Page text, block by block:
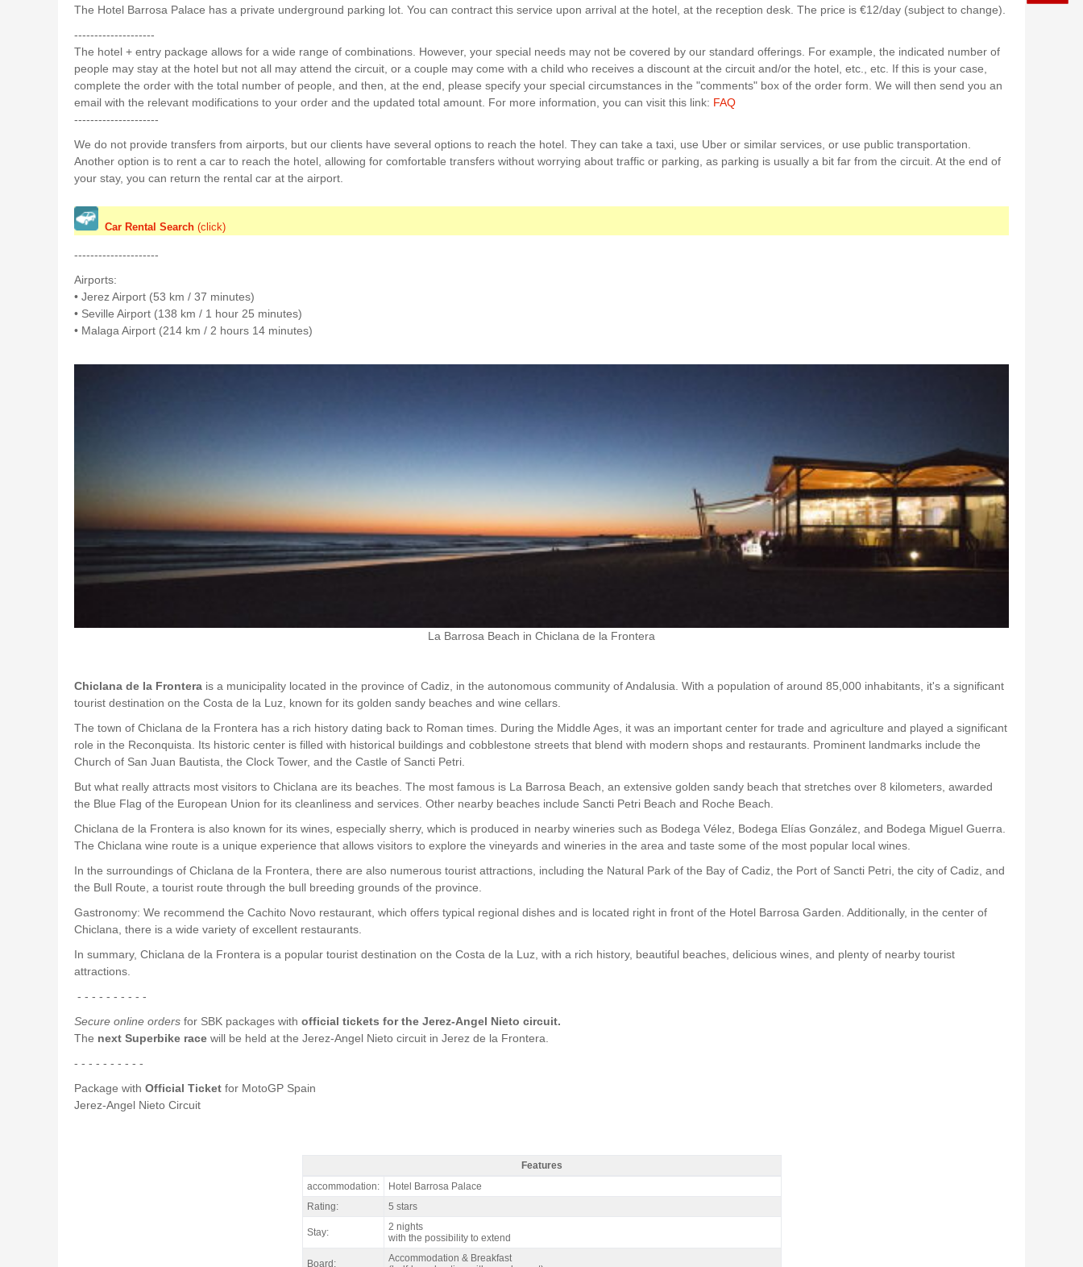
The Hotel Barrosa Palace has a private underground parking lot. You can contract this service upon arrival at the hotel, at the reception desk. The price is €12/day (subject to change).
--------------------
The hotel + entry package allows for a wide range of combinations. However, your special needs may not be covered by our standard offerings. For example, the indicated number of
people may stay at the hotel but not all may attend the circuit, or a couple may come with a child who receives a discount at the circuit and/or the hotel, etc., etc. If this is your case,
complete the order with the total number of people, and then, at the end, please specify your special circumstances in the "comments" box of the order form. We will then send you an
email with the relevant modifications to your order and the updated total amount. For more information, you can visit this link: FAQ
---------------------
We do not provide transfers from airports, but our clients have several options to reach the hotel. They can take a taxi, use Uber or similar services, or use public transportation.
Another option is to rent a car to reach the hotel, allowing for comfortable transfers without worrying about traffic or parking, as parking is usually a bit far from the circuit. At the end of
your stay, you can return the rental car at the airport.
Car Rental Search (click)
---------------------
Airports:
• Jerez Airport (53 km / 37 minutes)
• Seville Airport (138 km / 1 hour 25 minutes)
• Malaga Airport (214 km / 2 hours 14 minutes)
La Barrosa Beach in Chiclana de la Frontera
Chiclana de la Frontera is a municipality located in the province of Cadiz, in the autonomous community of Andalusia. With a population of around 85,000 inhabitants, it's a significant
tourist destination on the Costa de la Luz, known for its golden sandy beaches and wine cellars.
The town of Chiclana de la Frontera has a rich history dating back to Roman times. During the Middle Ages, it was an important center for trade and agriculture and played a significant
role in the Reconquista. Its historic center is filled with historical buildings and cobblestone streets that blend with modern shops and restaurants. Prominent landmarks include the
Church of San Juan Bautista, the Clock Tower, and the Castle of Sancti Petri.
But what really attracts most visitors to Chiclana are its beaches. The most famous is La Barrosa Beach, an extensive golden sandy beach that stretches over 8 kilometers, awarded
the Blue Flag of the European Union for its cleanliness and services. Other nearby beaches include Sancti Petri Beach and Roche Beach.
Chiclana de la Frontera is also known for its wines, especially sherry, which is produced in nearby wineries such as Bodega Vélez, Bodega Elías González, and Bodega Miguel Guerra.
The Chiclana wine route is a unique experience that allows visitors to explore the vineyards and wineries in the area and taste some of the most popular local wines.
In the surroundings of Chiclana de la Frontera, there are also numerous tourist attractions, including the Natural Park of the Bay of Cadiz, the Port of Sancti Petri, the city of Cadiz, and
the Bull Route, a tourist route through the bull breeding grounds of the province.
Gastronomy: We recommend the Cachito Novo restaurant, which offers typical regional dishes and is located right in front of the Hotel Barrosa Garden. Additionally, in the center of
Chiclana, there is a wide variety of excellent restaurants.
In summary, Chiclana de la Frontera is a popular tourist destination on the Costa de la Luz, with a rich history, beautiful beaches, delicious wines, and plenty of nearby tourist
attractions.
- - - - - - - - - -
Secure online orders for SBK packages with official tickets for the Jerez-Angel Nieto circuit.
The next Superbike race will be held at the Jerez-Angel Nieto circuit in Jerez de la Frontera.
- - - - - - - - - -
Package with Official Ticket for MotoGP Spain
Jerez-Angel Nieto Circuit
Package Jerez SBK Spain, Hotel Barrosa Palace & Spa 5* / 2 nights B&B - Features
Features
accommodation:
Hotel Barrosa Palace
Rating:
5 stars
Stay:
2 nights
with the possibility to extend
Board:
Accommodation & Breakfast